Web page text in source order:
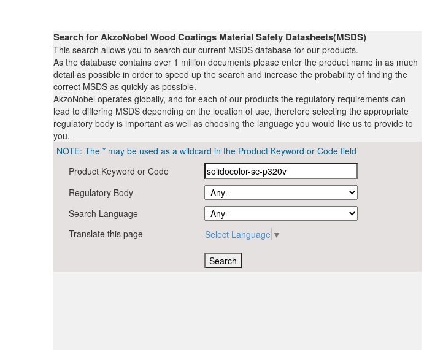
Search for AkzoNobel Wood Coatings Material Safety Datasheets(MSDS)
This search allows you to search our current MSDS database for our products.
As the database contains over 1 million documents please enter the product name in as much
detail as possible in order to speed up the search and increase the probability of finding the
correct MSDS as quickly as possible.
AkzoNobel operates globally, and for each of our products the regulatory requirements can
lead to differing MSDS depending on the location of use, therefore selecting the appropriate
regulatory body is important as well as choosing the language you would like us to provide to
you.
NOTE: The * may be used as a wildcard in the Product Keyword or Code field
Product Keyword or Code
Regulatory Body
Search Language
Translate this page
Select Language ▼